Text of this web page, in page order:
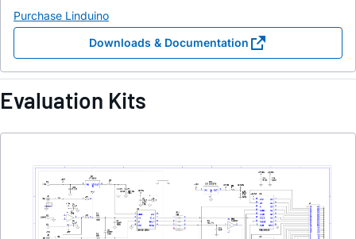
Purchase Linduino
Downloads & Documentation
Evaluation Kits